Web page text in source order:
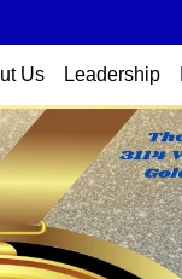
Us Leadership